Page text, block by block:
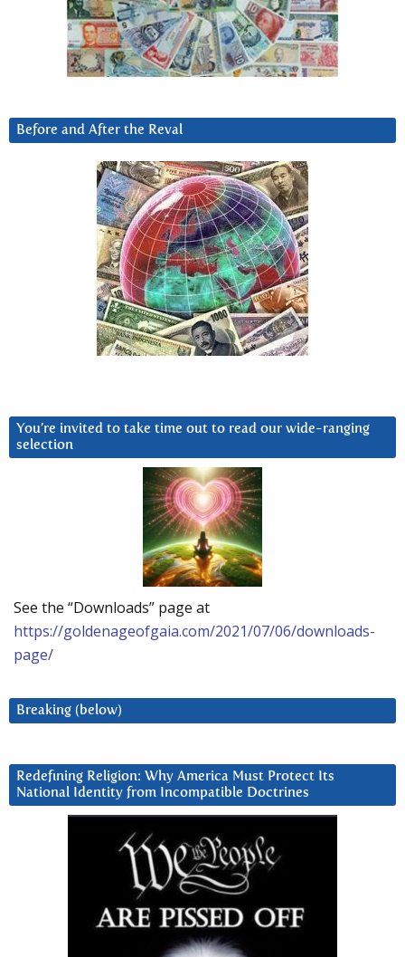
Before and After the Reval
You’re invited to take time out to read our wide-ranging
selection
See the “Downloads” page at
https://goldenageofgaia.com/2021/07/06/downloads-
page/
Breaking (below)
Redefining Religion: Why America Must Protect Its
National Identity from Incompatible Doctrines